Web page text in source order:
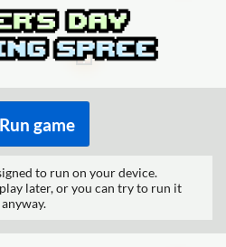
Run game
to run on your device.
later, or you can try to run it
anyway.